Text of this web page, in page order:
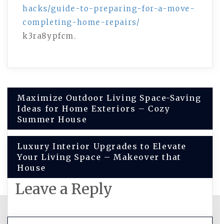
hacks/guide-to-preparing-for-a-move-
completing-home-repairs/
k3ra8ypfcm.
Post
navigation
Maximize Outdoor Living Space-Saving
Ideas for Home Exteriors – Cozy
Summer House
Luxury Interior Upgrades to Elevate
Your Living Space – Makeover that
House
Leave a Reply